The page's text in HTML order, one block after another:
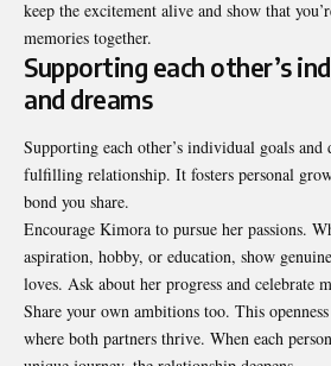
keep the excitement alive and show that
memories together.
Supporting each other’s
and dreams
Supporting each other’s individual goals
fulfilling relationship. It fosters personal
bond you share.
Encourage Kimora to pursue her passions.
aspiration, hobby, or education, show
loves. Ask about her progress and celebrate
Share your own ambitions too. This
where both partners thrive. When each